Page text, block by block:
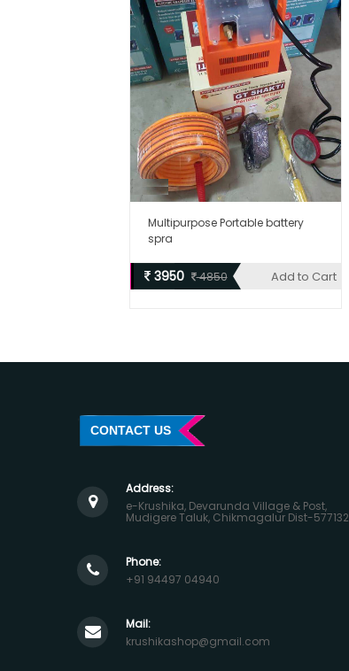
Multipurpose Portable battery
spra
3950 4850 Add to Cart
CONTACT US
Address:
e-Krushika, Devarunda Village & Post,
Mudigere Taluk, Chikmagalur Dist-577132
Phone:
+91 94497 04940
Mail:
krushikashop@gmail.com